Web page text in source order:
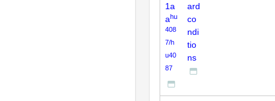
1a
ahu
408
7/h
u40
87
ard
co
ndi
tio
ns